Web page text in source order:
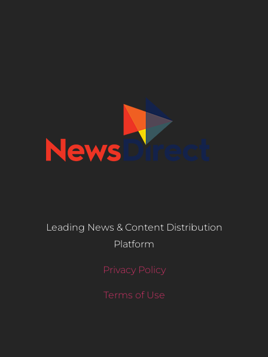
Leading News & Content Distribution
Platform
Privacy Policy
Terms of Use